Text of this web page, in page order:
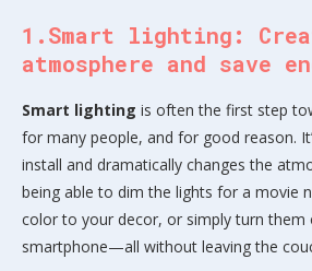
1.Smart lighting:
atmosphere and save
Smart lighting is often the first step
for many people, and for good reason.
install and dramatically changes the
being able to dim the lights for a movie
color to your decor, or simply turn them
smartphone—all without leaving the